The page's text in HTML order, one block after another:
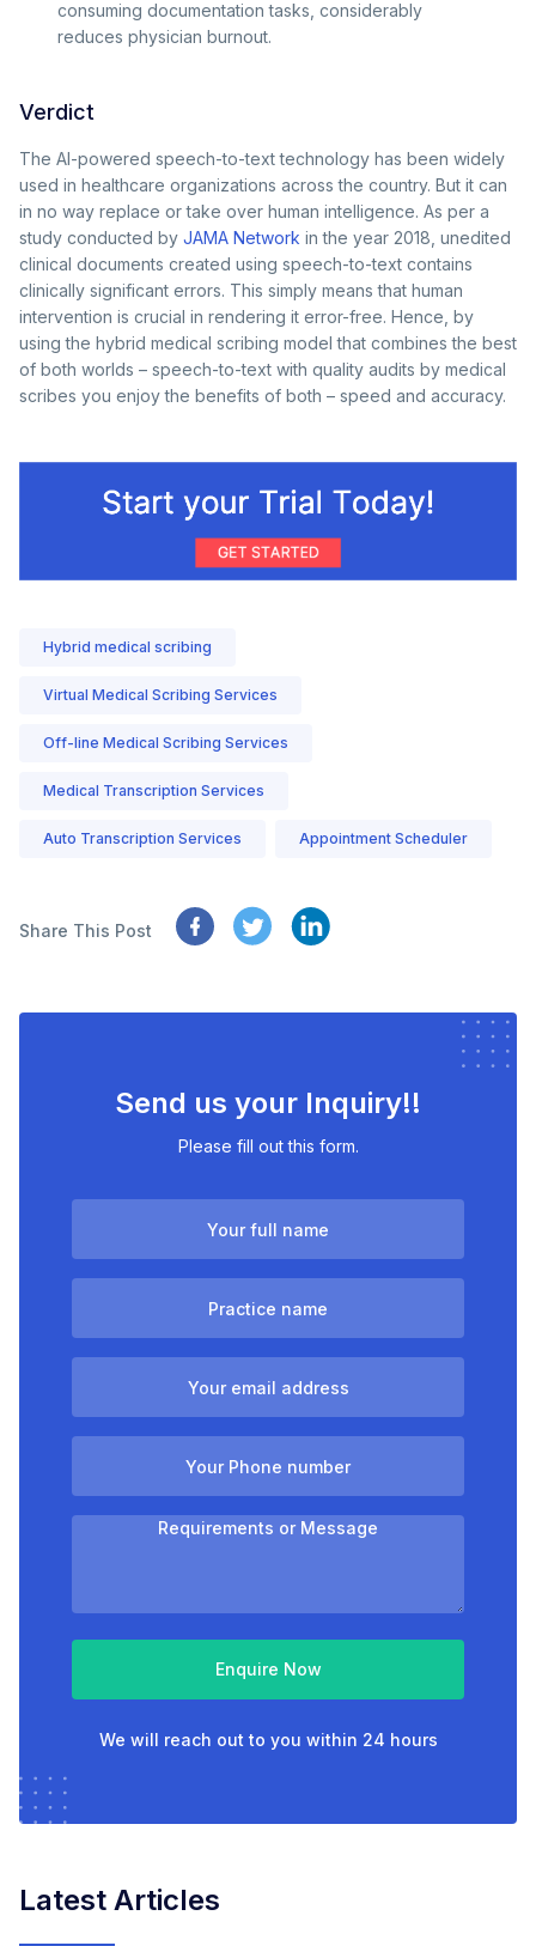
consuming documentation tasks, considerably
reduces physician burnout.
Verdict
The AI-powered speech-to-text technology has been widely
used in healthcare organizations across the country. But it can
in no way replace or take over human intelligence. As per a
study conducted by JAMA Network in the year 2018, unedited
clinical documents created using speech-to-text contains
clinically significant errors. This simply means that human
intervention is crucial in rendering it error-free. Hence, by
using the hybrid medical scribing model that combines the best
of both worlds – speech-to-text with quality audits by medical
scribes you enjoy the benefits of both – speed and accuracy.
Hybrid medical scribing
Virtual Medical Scribing Services
Off-line Medical Scribing Services
Medical Transcription Services
Auto Transcription Services Appointment Scheduler
Share This Post
Send us your Inquiry!!
Please fill out this form.
Enquire Now
We will reach out to you within 24 hours
Latest Articles